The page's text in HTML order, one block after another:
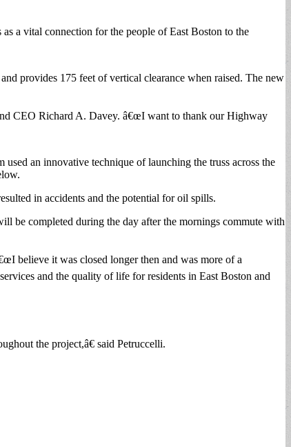
a vital connection for the people of East Boston to the
provides 175 feet of vertical clearance when raised. The new
CEO Richard A. Davey. â€œI want to thank our Highway
an innovative technique of launching the truss across the
in accidents and the potential for oil spills.
be completed during the day after the mornings commute with
believe it was closed longer then and was more of a
and the quality of life for residents in East Boston and
the project,â€ said Petruccelli.